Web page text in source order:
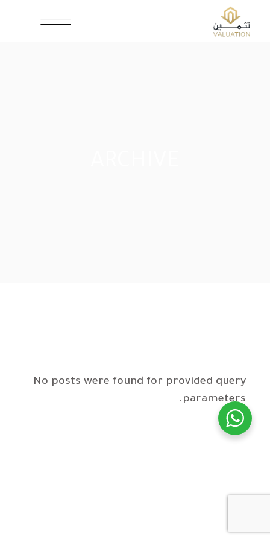
No posts were found for provided query
parameters.
WhatsApp